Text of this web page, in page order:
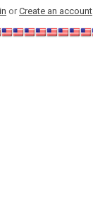
orCreate an account